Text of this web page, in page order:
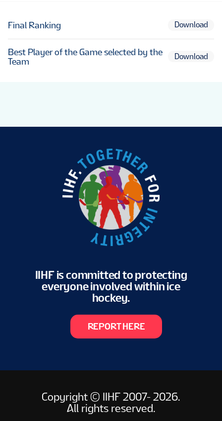
Final Ranking Download
Best Player of the Game selected by the
Team
Download
IIHF is committed to protecting
everyone involved within ice
hockey.
REPORT HERE
Copyright © IIHF 2007- 2026.
All rights reserved.